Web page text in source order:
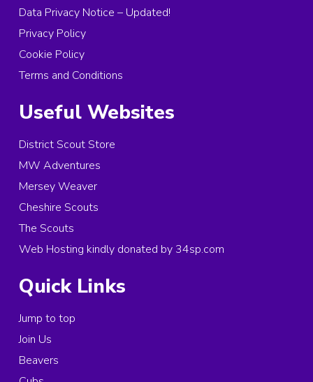
Data Privacy Notice – Updated!
Privacy Policy
Cookie Policy
Terms and Conditions
Useful Websites
District Scout Store
MW Adventures
Mersey Weaver
Cheshire Scouts
The Scouts
Web Hosting kindly donated by 34sp.com
Quick Links
Jump to top
Join Us
Beavers